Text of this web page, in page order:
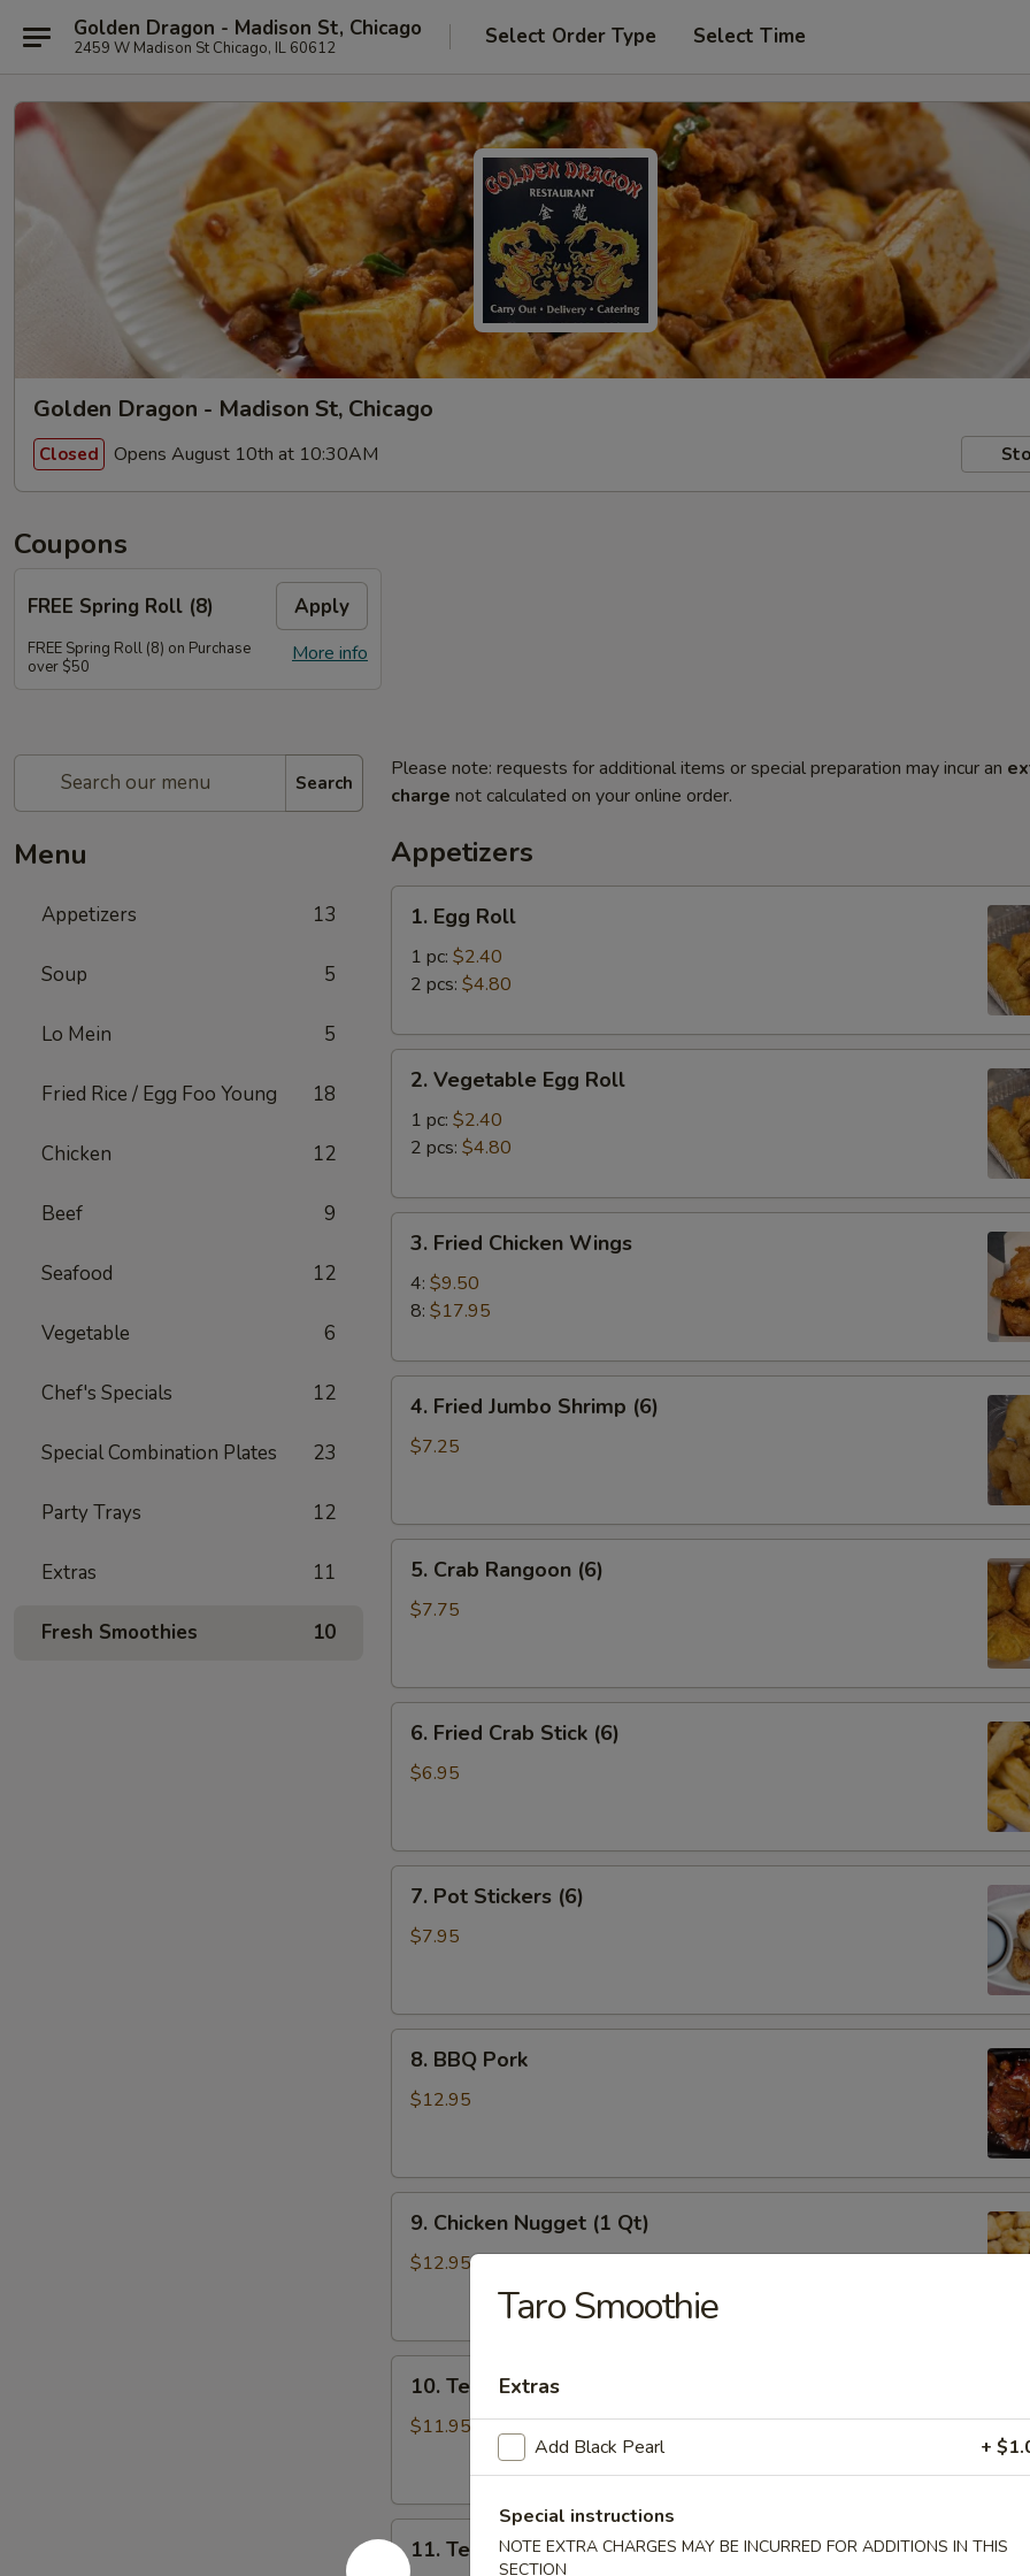
Golden Dragon - Madison St, Chicago
2459 W Madison St Chicago, IL 60612 Select Order Type Select Time
Golden Dragon - Madison St, Chicago
Closed Opens August 10th at 10:30AM
Coupons
FREE Spring Roll (8) Apply
More info
FREE Spring Roll (8) on Purchase
over $50
Search
Menu
Appetizers 13
Soup 5
Lo Mein 5
Fried Rice / Egg Foo Young 18
Chicken 12
Beef 9
Seafood 12
Vegetable 6
Chef's Specials 12
Special Combination Plates 23
Party Trays 12
Extras 11
Fresh Smoothies 10
Please note: requests for additional items or special preparation may incur an
charge not calculated on your online order.
Appetizers
Egg
Roll
1. Egg Roll
1 pc: $2.40
2 pcs: $4.80
Vegetable
Egg
Roll
2. Vegetable Egg Roll
1 pc: $2.40
2 pcs: $4.80
Fried
Chicken
Wings
3. Fried Chicken Wings
4: $9.50
8: $17.95
Fried
Jumbo
4. Fried Jumbo Shrimp (6)
$7.25
Crab
Rangoon
5. Crab Rangoon (6)
$7.75
Fried
Crab
6. Fried Crab Stick (6)
$6.95
Pot
Stickers
7. Pot Stickers (6)
$7.95
BBQ
Pork
8. BBQ Pork
$12.95
Chicken
Nugget
9. Chicken Nugget (1 Qt)
$12.95
Teriyaki
Chicken
10. Teriyaki Chicken Stick (5)
$11.95
Teriyaki
11. Teriyaki Beef (5)
Taro Smoothie
Extras
Add Black Pearl +
Special instructions
NOTE EXTRA CHARGES MAY BE INCURRED FOR ADDITIONS IN THIS
SECTION